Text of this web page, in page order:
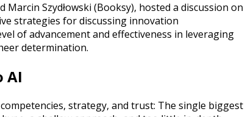
Szydłowski (Booksy), hosted a discussion on
strategies for discussing innovation
of advancement and effectiveness in leveraging
determination.
AI
strategy, and trust: The single biggest